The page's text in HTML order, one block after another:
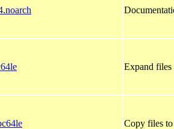
Expand files
Copy files